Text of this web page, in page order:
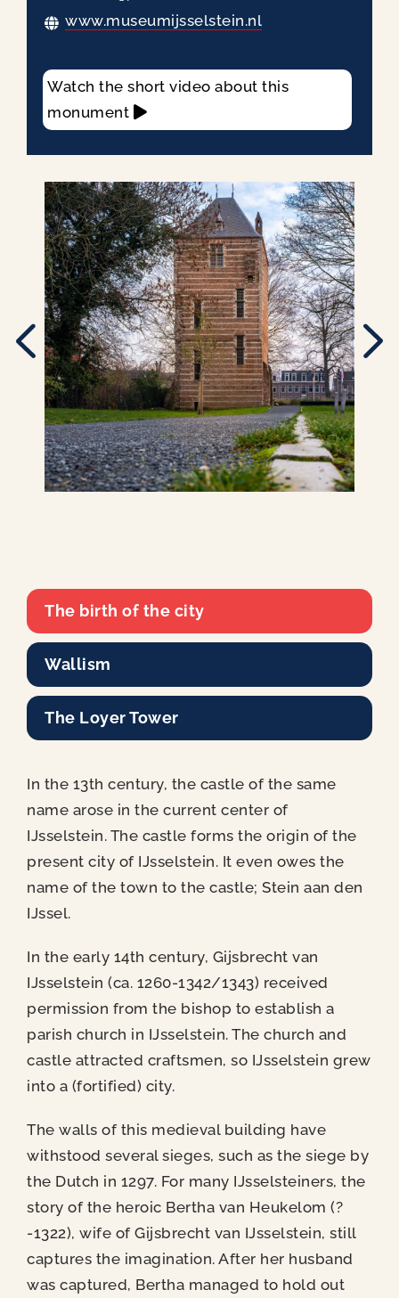
www.museumijsselstein.nl
Watch the short video about this
monument
The birth of the city
Wallism
The Loyer Tower
In the 13th century, the castle of the same
name arose in the current center of
IJsselstein. The castle forms the origin of the
present city of IJsselstein. It even owes the
name of the town to the castle;Stein aan den
IJssel.
In the early 14th century, Gijsbrecht van
IJsselstein (ca. 1260-1342/1343) received
permission from the bishop to establish a
parish church in IJsselstein. The church and
castle attracted craftsmen, so IJsselstein grew
into a (fortified) city.
The walls of this medieval building have
withstood several sieges, such as the siege by
the Dutch in 1297. For many IJsselsteiners, the
story of the heroic Bertha van Heukelom (?
-1322), wife of Gijsbrecht van IJsselstein, still
captures the imagination. After her husband
was captured, Bertha managed to hold out